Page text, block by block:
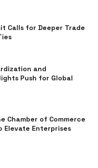
Calls for Deeper Trade
and
Push for Global
Chamber of Commerce
Enterprises